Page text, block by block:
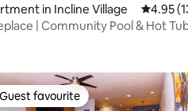
rating, 466 reviews
in Incline Village 4.95
4.95
| Community Pool & Hot
guest favourite
Guest favourite